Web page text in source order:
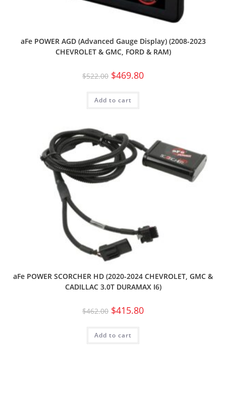
aFe POWER AGD (Advanced Gauge Display) (2008-2023
CHEVROLET & GMC, FORD & RAM)
$522.00 $469.80
Add to cart
aFe POWER SCORCHER HD (2020-2024 CHEVROLET, GMC &
CADILLAC 3.0T DURAMAX I6)
$462.00 $415.80
Add to cart